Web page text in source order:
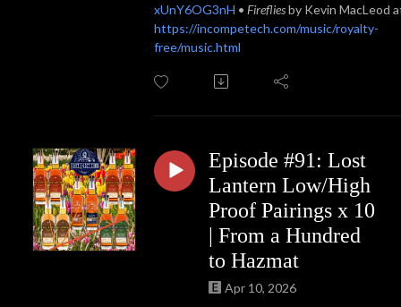
xUnY6OG3nH • Firefliesby Kevin MacLeod
https://incompetech.com/music/royalty-
free/music.html
Episode #91: Lost
Lantern Low/High
Proof Pairings x 10
| From a Hundred
to Hazmat
Apr 10, 2026